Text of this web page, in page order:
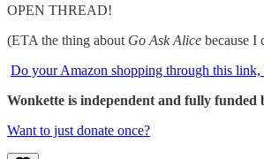
OPEN THREAD!
(ETA the thing about Go Ask Alice because I
Do your Amazon shopping through this link,
Wonkette is independent and fully
Want to just donate once?